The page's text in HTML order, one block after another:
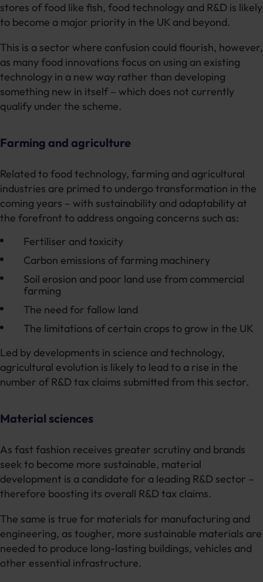
stores of food like fish, food technology and R&D is likely
to become a major priority in the UK and beyond.
This is a sector where confusion could flourish, however,
as many food innovations focus on using an existing
technology in a new way rather than developing
something new in itself – which does not currently
qualify under the scheme.
Farming and agriculture
Related to food technology, farming and agricultural
industries are primed to undergo transformation in the
coming years – with sustainability and adaptability at
the forefront to address ongoing concerns such as:
Fertiliser and toxicity
Carbon emissions of farming machinery
Soil erosion and poor land use from commercial
farming
The need for fallow land
The limitations of certain crops to grow in the UK
Led by developments in science and technology,
agricultural evolution is likely to lead to a rise in the
number of R&D tax claims submitted from this sector.
Material sciences
As fast fashion receives greater scrutiny and brands
seek to become more sustainable, material
development is a candidate for a leading R&D sector –
therefore boosting its overall R&D tax claims.
The same is true for materials for manufacturing and
engineering, as tougher, more sustainable materials are
needed to produce long-lasting buildings, vehicles and
other essential infrastructure.